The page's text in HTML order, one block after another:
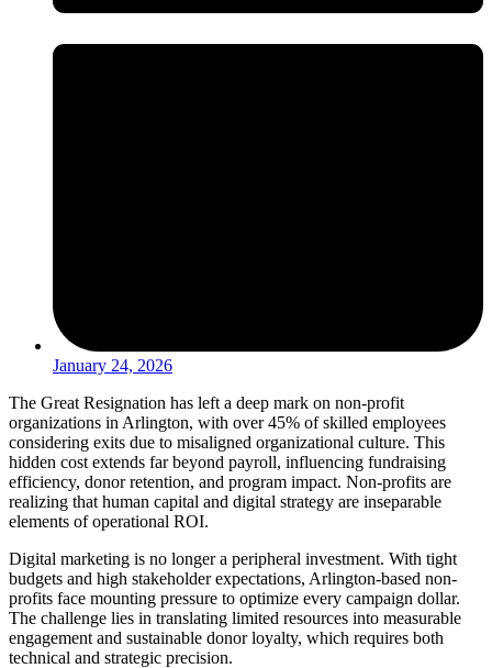
January 24, 2026
The Great Resignation has left a deep mark on non-profit
organizations in Arlington, with over 45% of skilled employees
considering exits due to misaligned organizational culture. This
hidden cost extends far beyond payroll, influencing fundraising
efficiency, donor retention, and program impact. Non-profits are
realizing that human capital and digital strategy are inseparable
elements of operational ROI.
Digital marketing is no longer a peripheral investment. With tight
budgets and high stakeholder expectations, Arlington-based non-
profits face mounting pressure to optimize every campaign dollar.
The challenge lies in translating limited resources into measurable
engagement and sustainable donor loyalty, which requires both
technical and strategic precision.